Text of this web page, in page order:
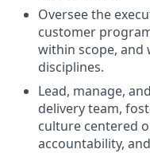
Oversee the
customer
within scope, and
disciplines.
Lead, manage,
delivery team,
culture centered
accountability,